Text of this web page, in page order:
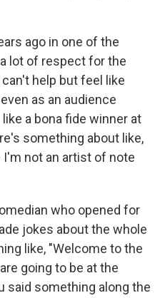
ago in one of the
lot of respect for the
help but feel like
as an audience
a bona fide winner at
something about like,
not an artist of note
who opened for
jokes about the whole
like, "Welcome to the
going to be at the
said something along the